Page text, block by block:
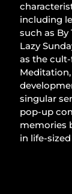
including
such as By
Lazy
as the
singular
pop-up
memories
in life-